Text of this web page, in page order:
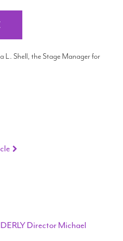
L. Shell, the Stage Manager for
Director Michael